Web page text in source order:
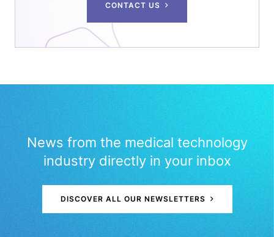
CONTACT US
News from the medical technology
industry directly in your inbox
DISCOVER ALL OUR NEWSLETTERS